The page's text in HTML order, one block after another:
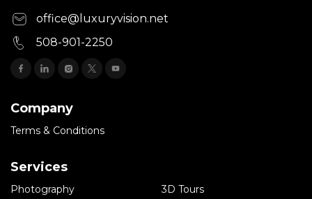
office@luxuryvision.net
508-901-2250
Company
Terms & Conditions
Services
Photography
3D Tours